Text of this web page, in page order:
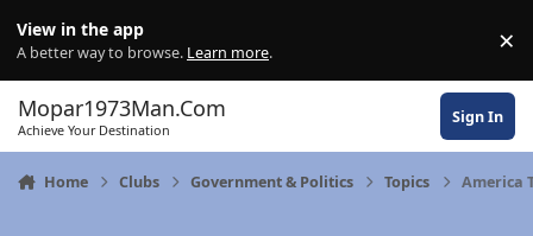
View in the app
A better way to browse. Learn more. ×
Mopar1973Man.Com
Achieve Your Destination
Sign In
Home Clubs Government & Politics Topics America